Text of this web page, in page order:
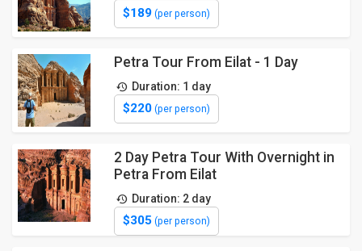
$189(per person)
Petra Tour From Eilat - 1 Day
Duration: 1 day
$220(per person)
2 Day Petra Tour With Overnight in
Petra From Eilat
Duration: 2 day
$305(per person)